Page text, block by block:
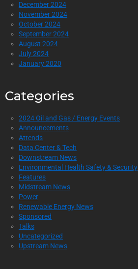
December 2024
November 2024
October 2024
September 2024
August 2024
July 2024
January 2020
Categories
2024 Oil and Gas / Energy Events
Announcements
Attends
Data Center & Tech
Downstream News
Environmental Health Safety & Security
Features
Midstream News
Power
Renewable Energy News
Sponsored
Talks
Uncategorized
Upstream News